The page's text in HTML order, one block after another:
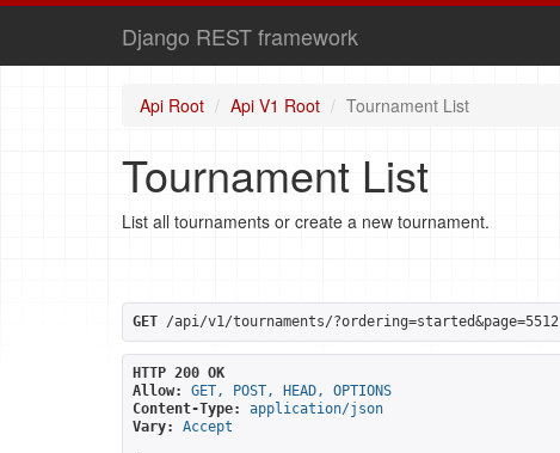
Django REST framework
Api Root Api V1 Root Tournament List
Tournament List
List all tournaments or create a new tournament.
GET /api/v1/tournaments/?ordering=started&page=5512
HTTP 200 OK
Allow:
GET, POST, HEAD, OPTIONS
Content-Type:
application/json
Vary:
Accept